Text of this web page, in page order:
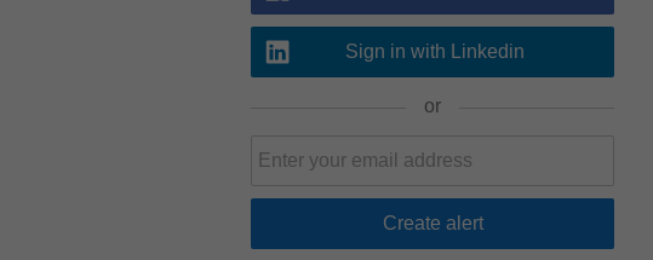
Sign in with Linkedin
or